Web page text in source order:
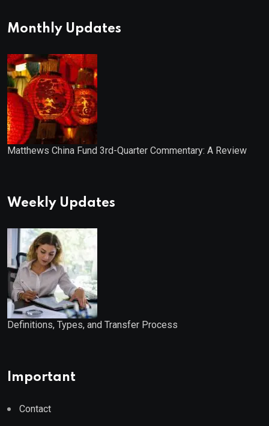
Monthly Updates
Matthews China Fund 3rd-Quarter Commentary: A Review
Weekly Updates
Definitions, Types, and Transfer Process
Important
Contact